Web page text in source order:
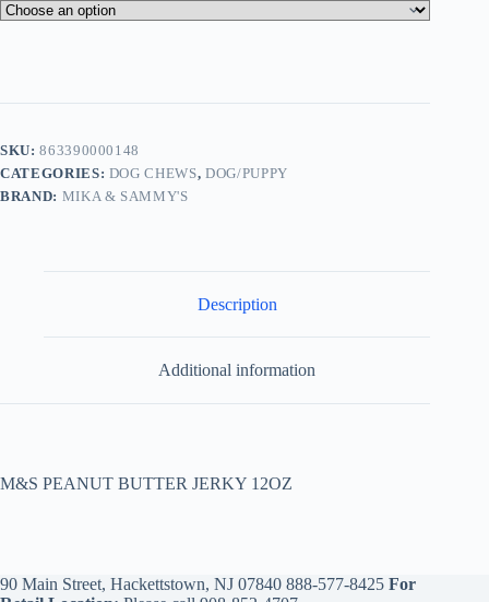
SKU:863390000148
CATEGORIES: DOG CHEWS, DOG/PUPPY
BRAND: MIKA & SAMMY'S
Description
Additional information
M&S PEANUT BUTTER JERKY 12OZ
90 Main Street, Hackettstown, NJ 07840 888-577-8425 For